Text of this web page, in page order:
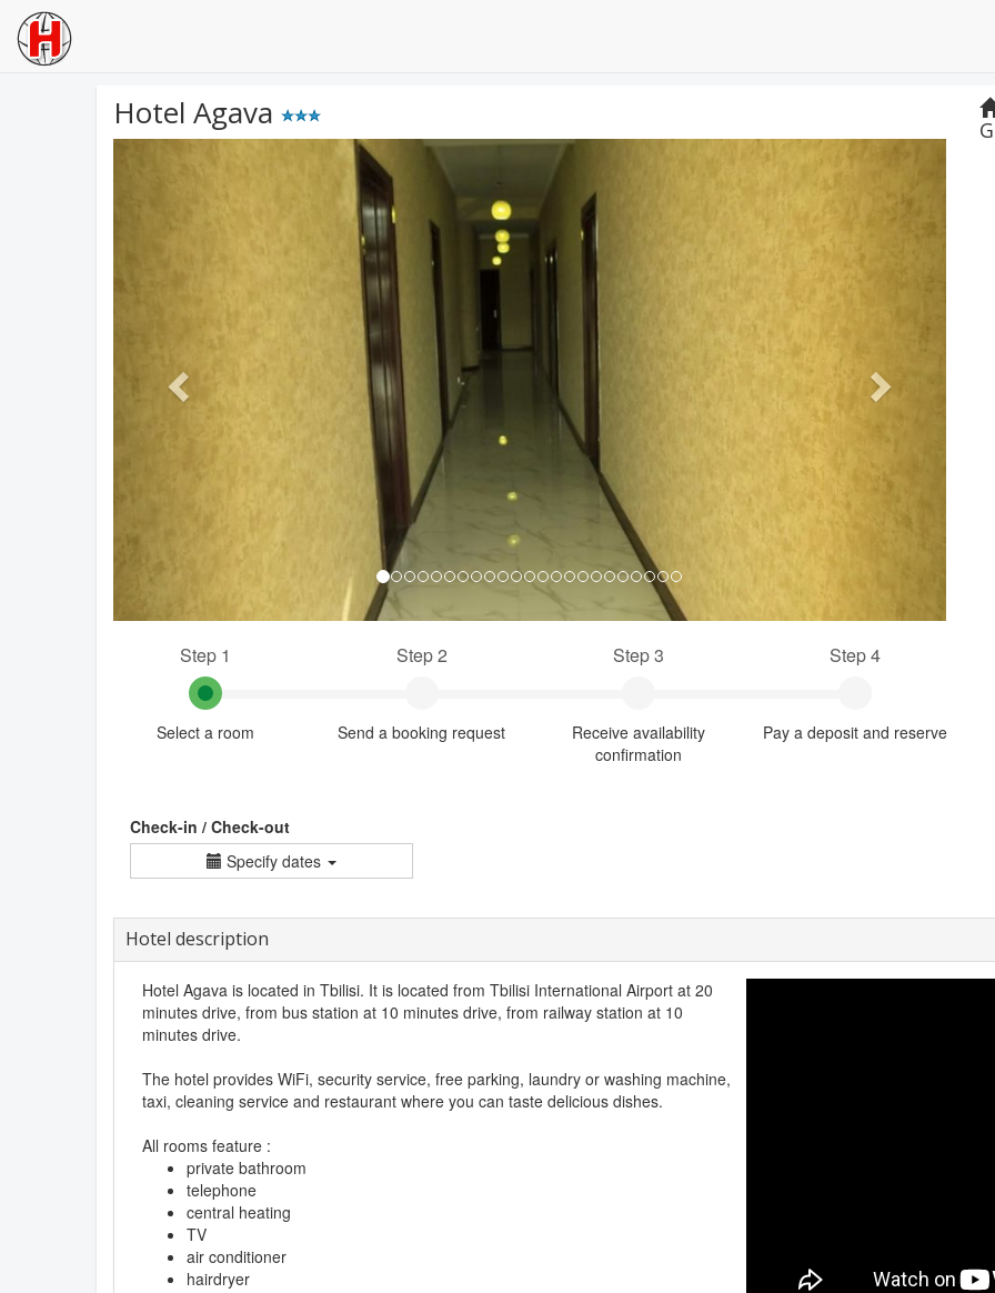
Hotel Agava
Step 1
Select a room
Step 2
Send a booking request
Step 3
Receive availability
confirmation
Step 4
Pay a deposit and reserve
Check-in / Check-out
Specify dates
Hotel description
Hotel Agava is located in Tbilisi. It is located from Tbilisi International Airport at 20
minutes drive, from bus station at 10 minutes drive, from railway station at 10
minutes drive.
The hotel provides WiFi, security service, free parking, laundry or washing machine,
taxi, cleaning service and restaurant where you can taste delicious dishes.
All rooms feature :
private bathroom
telephone
central heating
TV
air conditioner
hairdryer